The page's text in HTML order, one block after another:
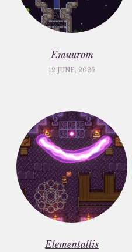
Emuurom
12 JUNE, 2026
Elementallis